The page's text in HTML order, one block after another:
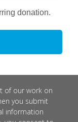
donation.
of our work on
you submit
information